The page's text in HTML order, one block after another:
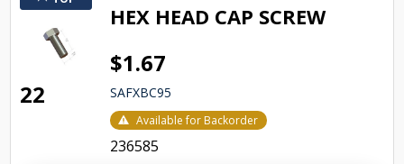
22
HEX HEAD CAP SCREW
$1.67
SAFXBC95
Available for Backorder
236585